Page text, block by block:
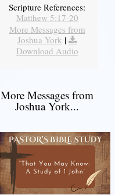
Scripture References:
Matthew 5:17-20
More Messages from
Joshua York |
Download Audio
More Messages from
Joshua York...